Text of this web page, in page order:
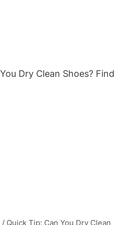
/ Quick Tip: Can You Dry Clean